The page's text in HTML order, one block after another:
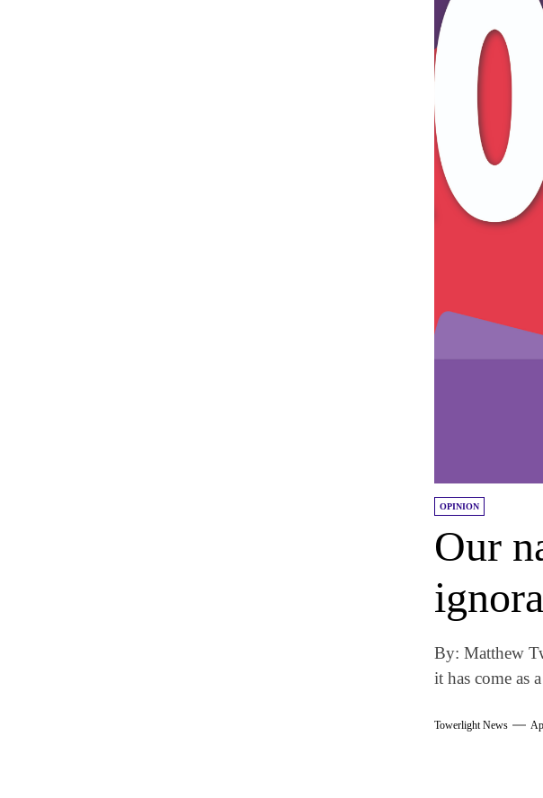
OPINION
Our
By: Matthew
it has come as
Towerlight News